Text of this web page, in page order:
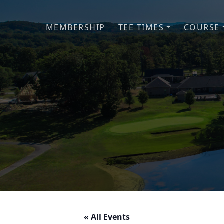
MEMBERSHIP TEE TIMES COURSE
« All Events